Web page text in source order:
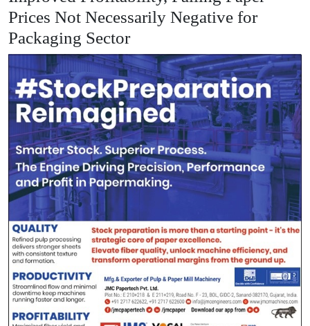
Prices Not Necessarily Negative for
Packaging Sector